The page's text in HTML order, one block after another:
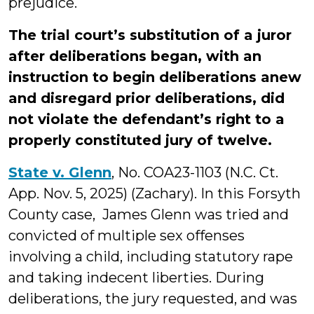
The trial court’s substitution of a juror
after deliberations began, with an
instruction to begin deliberations anew
and disregard prior deliberations, did
not violate the defendant’s right to a
properly constituted jury of twelve.
State v. Glenn, No. COA23-1103 (N.C. Ct.
App. Nov. 5, 2025) (Zachary). In this Forsyth
County case, James Glenn was tried and
convicted of multiple sex offenses
involving a child, including statutory rape
and taking indecent liberties. During
deliberations, the jury requested, and was